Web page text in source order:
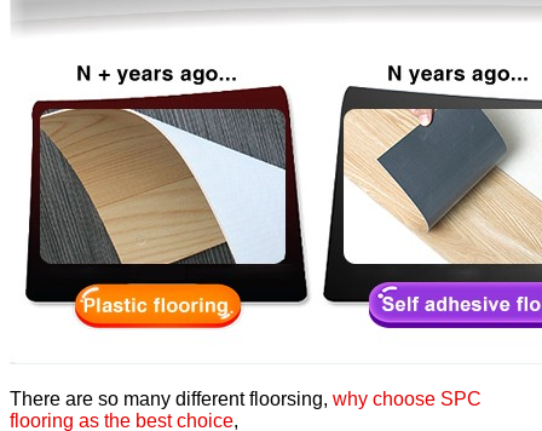
There are so many different floorsing, why choose SPC
flooring as the best choice,